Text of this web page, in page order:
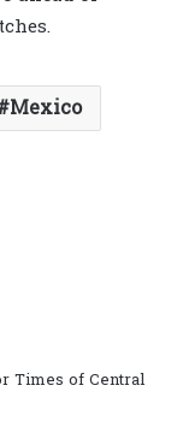
Mexico
Times of Central